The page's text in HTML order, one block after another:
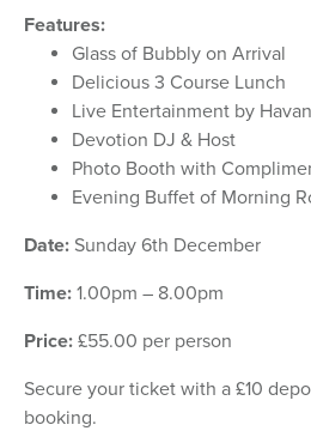
Features:
Glass of Bubbly on Arrival
Delicious 3 Course Lunch
Live Entertainment by
Devotion DJ & Host
Photo Booth with
Evening Buffet of Morning
Date: Sunday 6th December
Time: 1.00pm – 8.00pm
Price: £55.00 per person
Secure your ticket with a £10
booking.